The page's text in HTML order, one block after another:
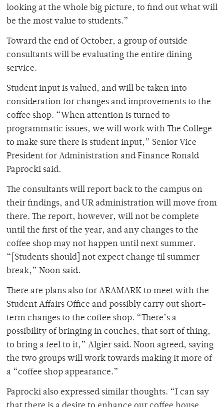
looking at the whole big picture, to find out what will
be the most value to students.”
Toward the end of October, a group of outside
consultants will be evaluating the entire dining
service.
Student input is valued, and will be taken into
consideration for changes and improvements to the
coffee shop. “When attention is turned to
programmatic issues, we will work with The College
to make sure there is student input,” Senior Vice
President for Administration and Finance Ronald
Paprocki said.
The consultants will report back to the campus on
their findings, and UR administration will move from
there. The report, however, will not be complete
until the first of the year, and any changes to the
coffee shop may not happen until next summer.
“[Students should] not expect change til summer
break,” Noon said.
There are plans also for ARAMARK to meet with the
Student Affairs Office and possibly carry out short-
term changes to the coffee shop. “There’s a
possibility of bringing in couches, that sort of thing,
to bring a feel to it,” Algier said. Noon agreed, saying
the two groups will work towards making it more of
a “coffee shop appearance.”
Paprocki also expressed similar thoughts. “I can say